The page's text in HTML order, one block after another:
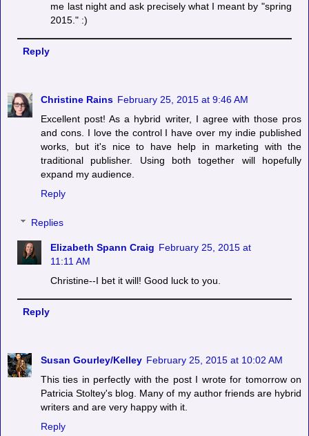
me last night and ask precisely what I meant by "spring
2015." :)
Reply
Christine Rains February 25, 2015 at 9:46 AM
Excellent post! As a hybrid writer, I agree with those pros
and cons. I love the control I have over my indie published
works, but it's nice to have help in marketing with the
traditional publisher. Using both together will hopefully
expand my audience.
Reply
Replies
Elizabeth Spann Craig February 25, 2015 at
11:11 AM
Christine--I bet it will! Good luck to you.
Reply
Susan Gourley/Kelley February 25, 2015 at 10:02 AM
This ties in perfectly with the post I wrote for tomorrow on
Patricia Stoltey's blog. Many of my author friends are hybrid
writers and are very happy with it.
Reply